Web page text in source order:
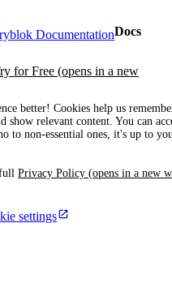
better! Cookies help us
show relevant content. You can
to non-essential ones, it's up to
Privacy Policy (opens in a new
settings
DocumentationDocs
for Free (opens in a new